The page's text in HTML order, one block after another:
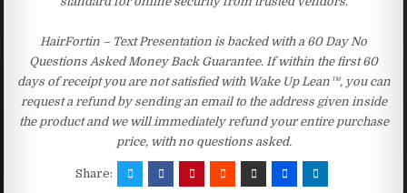
HairFortin – Text Presentation is backed with a 60 Day No
Questions Asked Money Back Guarantee. If within the first 60
days of receipt you are not satisfied with Wake Up Lean™, you can
request a refund by sending an email to the address given inside
the product and we will immediately refund your entire purchase
price, with no questions asked.
Share: